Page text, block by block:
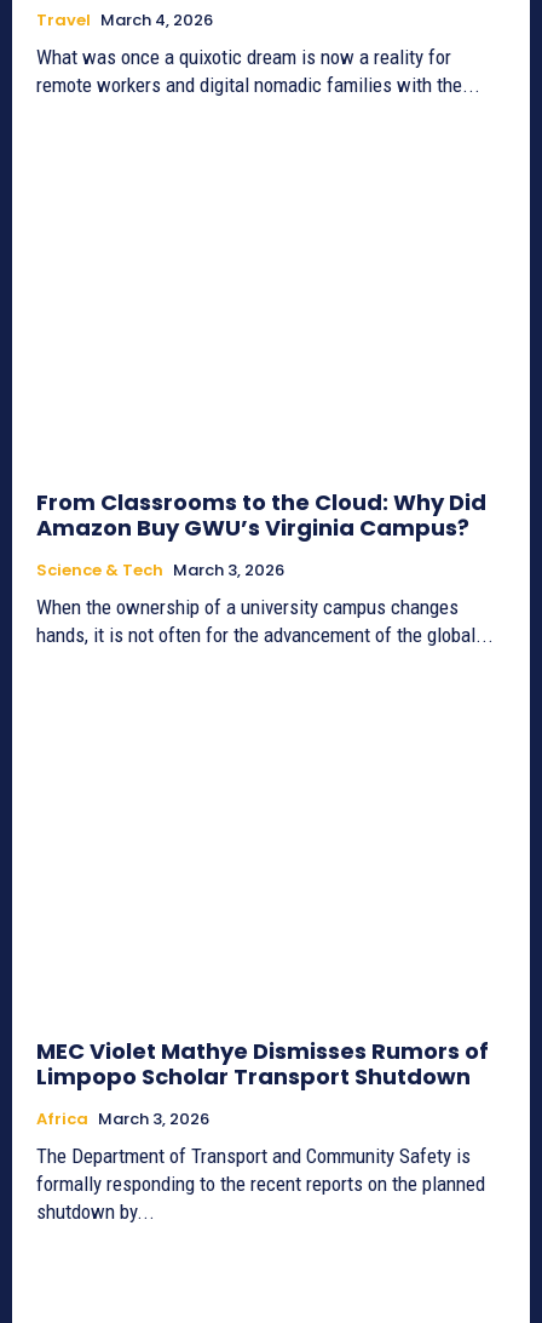
Travel March 4, 2026
What was once a quixotic dream is now a reality for
remote workers and digital nomadic families with the...
From Classrooms to the Cloud: Why Did
Amazon Buy GWU’s Virginia Campus?
Science & Tech March 3, 2026
When the ownership of a university campus changes
hands, it is not often for the advancement of the global...
MEC Violet Mathye Dismisses Rumors of
Limpopo Scholar Transport Shutdown
Africa March 3, 2026
The Department of Transport and Community Safety is
formally responding to the recent reports on the planned
shutdown by...